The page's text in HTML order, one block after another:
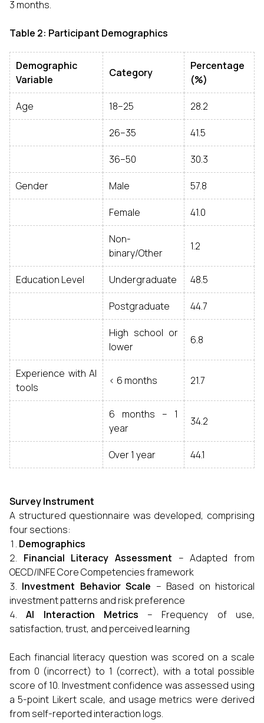
3 months.
Table 2: Participant Demographics
Demographic
Variable
Category
Percentage
(%)
Age 18–25 28.2
26–35 41.5
36–50 30.3
Gender Male 57.8
Female 41.0
Non-
binary/Other
1.2
Education Level Undergraduate 48.5
Postgraduate 44.7
High school or
lower
6.8
Experience with AI
tools
< 6 months 21.7
6 months – 1
year
34.2
Over 1 year 44.1
Survey Instrument
A structured questionnaire was developed, comprising
four sections:
Demographics
Financial Literacy Assessment – Adapted from
OECD/INFE Core Competencies framework
Investment Behavior Scale – Based on historical
investment patterns and risk preference
AI Interaction Metrics – Frequency of use,
satisfaction, trust, and perceived learning
Each financial literacy question was scored on a scale
from 0 (incorrect) to 1 (correct), with a total possible
score of 10. Investment confidence was assessed using
a 5-point Likert scale, and usage metrics were derived
from self-reported interaction logs.